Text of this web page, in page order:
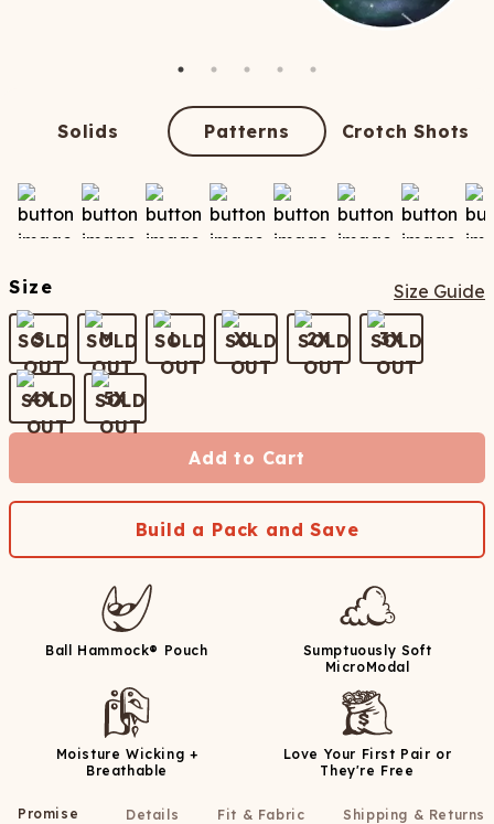
Solids Patterns Crotch Shots
Size Size Guide
S M L XL 2X 3X
4X 5X
Add to Cart
Build a Pack and Save
Ball Hammock® Pouch
Sumptuously Soft
MicroModal
Moisture Wicking +
Breathable
Love Your First Pair or
They're Free
Promise Details Fit & Fabric Shipping & Returns